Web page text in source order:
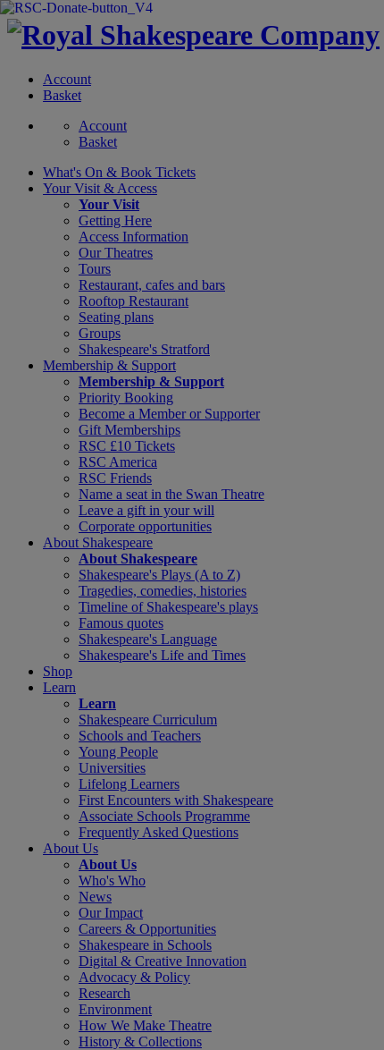
Account
Basket
Account
Basket
What's On & Book Tickets
Your Visit & Access
Your Visit
Getting Here
Access Information
Our Theatres
Tours
Restaurant, cafes and bars
Rooftop Restaurant
Seating plans
Groups
Shakespeare's Stratford
Membership & Support
Membership & Support
Priority Booking
Become a Member or Supporter
Gift Memberships
RSC £10 Tickets
RSC America
RSC Friends
Name a seat in the Swan Theatre
Leave a gift in your will
Corporate opportunities
About Shakespeare
About Shakespeare
Shakespeare's Plays (A to Z)
Tragedies, comedies, histories
Timeline of Shakespeare's plays
Famous quotes
Shakespeare's Language
Shakespeare's Life and Times
Shop
Learn
Learn
Shakespeare Curriculum
Schools and Teachers
Young People
Universities
Lifelong Learners
First Encounters with Shakespeare
Associate Schools Programme
Frequently Asked Questions
About Us
About Us
Who's Who
News
Our Impact
Careers & Opportunities
Shakespeare in Schools
Digital & Creative Innovation
Advocacy & Policy
Research
Environment
How We Make Theatre
History & Collections